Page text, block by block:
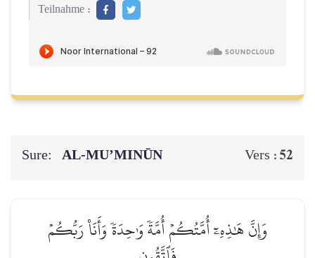
Teilnahme :
Sure: AL‑MU’MINŪN Vers : 52
وَإِنَّ هَٰذِهِۦٓ أُمَّتُكُمۡ أُمَّةٗ وَٰحِدَةٗ وَأَنَا۠ رَبُّكُمۡ